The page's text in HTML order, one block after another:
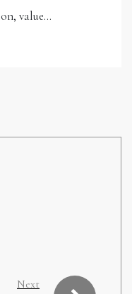
value…
Next